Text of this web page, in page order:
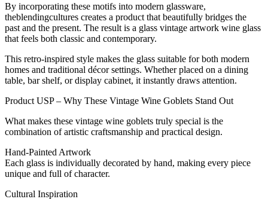
By incorporating these motifs into modern glassware,
theblendingcultures creates a product that beautifully bridges the
past and the present. The result is a glass vintage artwork wine glass
that feels both classic and contemporary.
This retro-inspired style makes the glass suitable for both modern
homes and traditional décor settings. Whether placed on a dining
table, bar shelf, or display cabinet, it instantly draws attention.
Product USP – Why These Vintage Wine Goblets Stand Out
What makes these vintage wine goblets truly special is the
combination of artistic craftsmanship and practical design.
Hand-Painted Artwork
Each glass is individually decorated by hand, making every piece
unique and full of character.
Cultural Inspiration